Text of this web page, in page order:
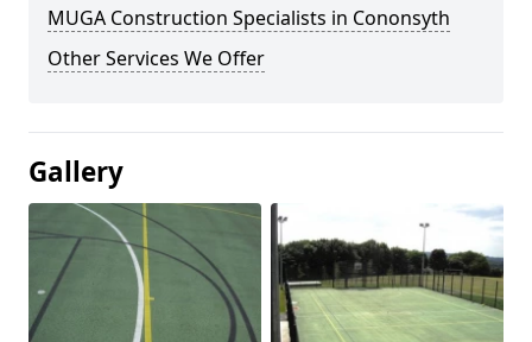
MUGA Construction Specialists in Cononsyth
Other Services We Offer
Gallery